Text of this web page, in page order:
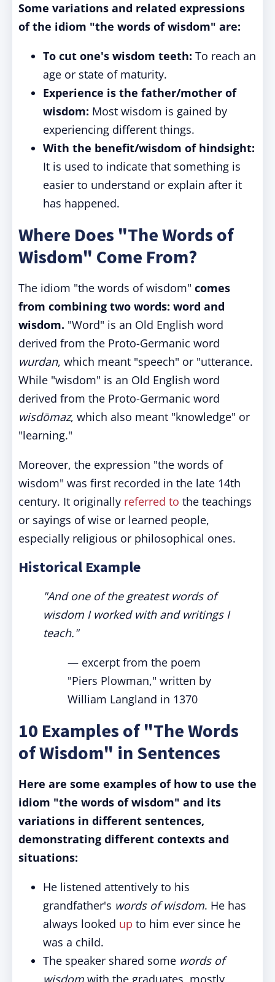
Some variations and related expressions
of the idiom "the words of wisdom" are:
To cut one's wisdom teeth: To reach an
age or state of maturity.
Experience is the father/mother of
wisdom: Most wisdom is gained by
experiencing different things.
With the benefit/wisdom of hindsight:
It is used to indicate that something is
easier to understand or explain after it
has happened.
Where Does "The Words of
Wisdom" Come From?
The idiom "the words of wisdom" comes
from combining two words: word and
wisdom. "Word" is an Old English word
derived from the Proto-Germanic word
wurdan, which meant "speech" or "utterance.
While "wisdom" is an Old English word
derived from the Proto-Germanic word
wisdōmaz, which also meant "knowledge" or
"learning."
Moreover, the expression "the words of
wisdom" was first recorded in the late 14th
century. It originally referred to the teachings
or sayings of wise or learned people,
especially religious or philosophical ones.
Historical Example
"And one of the greatest words of
wisdom I worked with and writings I
teach."
— excerpt from the poem
"Piers Plowman," written by
William Langland in 1370
10 Examples of "The Words
of Wisdom" in Sentences
Here are some examples of how to use the
idiom "the words of wisdom" and its
variations in different sentences,
demonstrating different contexts and
situations:
He listened attentively to his
grandfather's words of wisdom. He has
always looked up to him ever since he
was a child.
The speaker shared some words of
wisdom with the graduates, mostly